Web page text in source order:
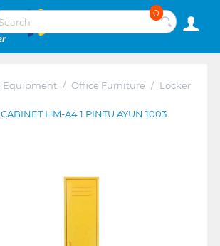
0
Equipment / Office Furniture / Locker
HM-A4 1 PINTU AYUN 1003